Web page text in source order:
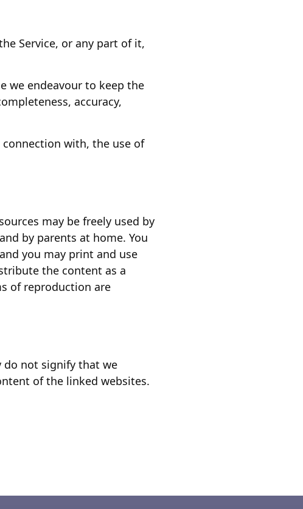
Service, or any part of it,
we endeavour to keep the
accuracy,
with, the use of
may be freely used by
by parents at home. You
you may print and use
the content as a
of reproduction are
do not signify that we
of the linked websites.